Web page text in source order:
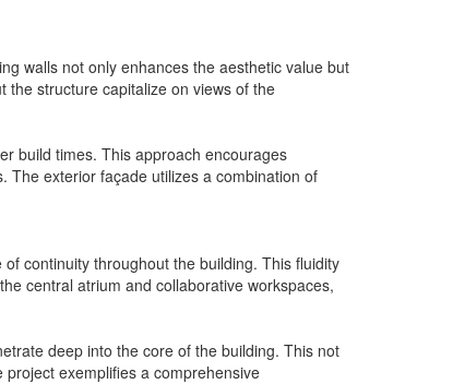
walls not only enhances the aesthetic value but
the structure capitalize on views of the
build times. This approach encourages
The exterior façade utilizes a combination of
continuity throughout the building. This fluidity
central atrium and collaborative workspaces,
deep into the core of the building. This not
exemplifies a comprehensive